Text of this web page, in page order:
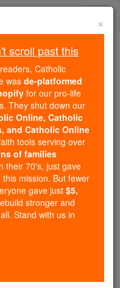
Million
in the
like you,
delivered
to over 2.2
In an age
are helping form
and Christ.
just $5 — the
even more
formation
Catholic. Stand
×
scroll past this
Catholic
wasde-platformed
for our pro-life
They shut down our
Online, Catholic
and Catholic Online
tools serving over
of families
their 70's, just gave
mission. But fewer
gave just$5,
stronger and
Stand with us in